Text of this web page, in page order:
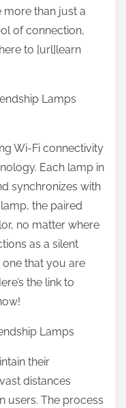
more than just a
of connection,
to [url]learn
Lamps
Wi-Fi connectivity
Each lamp in
synchronizes with
the paired
no matter where
as a silent
that you are
the link to
Lamps
their
distances
users. The process